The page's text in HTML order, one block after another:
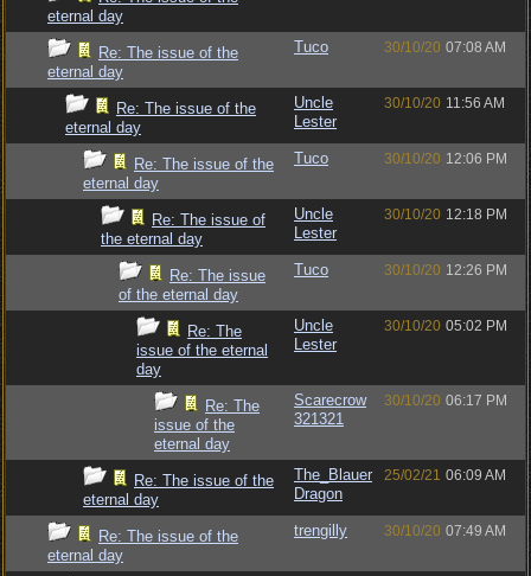
eternal day
Re: The issue of the
eternal day
Tuco 30/10/20 07:08 AM
Re: The issue of the
eternal day
Uncle
Lester
30/10/20 11:56 AM
Re: The issue of the
eternal day
Tuco 30/10/20 12:06 PM
Re: The issue of
the eternal day
Uncle
Lester
30/10/20 12:18 PM
Re: The issue
of the eternal day
Tuco 30/10/20 12:26 PM
Re: The
issue of the eternal
day
Uncle
Lester
30/10/20 05:02 PM
Re: The
issue of the
eternal day
Scarecrow
321321
30/10/20 06:17 PM
Re: The issue of the
eternal day
The_Blauer
Dragon
25/02/21 06:09 AM
Re: The issue of the
eternal day
trengilly 30/10/20 07:49 AM